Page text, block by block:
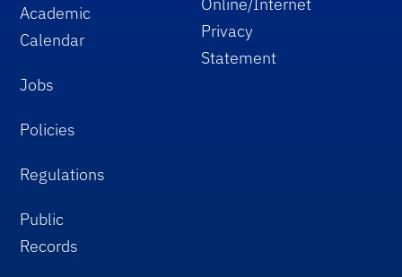
Academic
Calendar
Jobs
Policies
Regulations
Public
Records
Privacy
Statement